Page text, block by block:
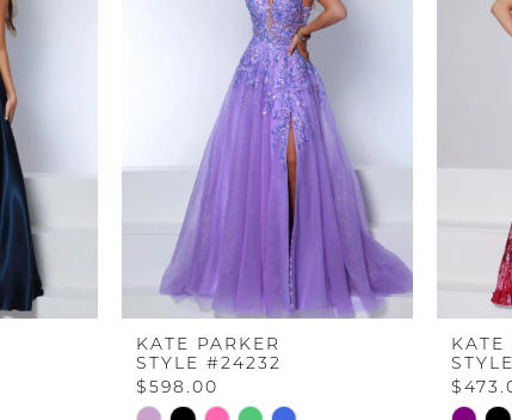
KATE PARKER
STYLE #24232
$598.00
Skip
KATE
Skip